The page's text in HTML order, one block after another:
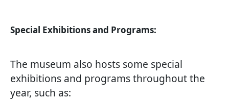
Special Exhibitions and Programs:
The museum also hosts some special
exhibitions and programs throughout the
year, such as: